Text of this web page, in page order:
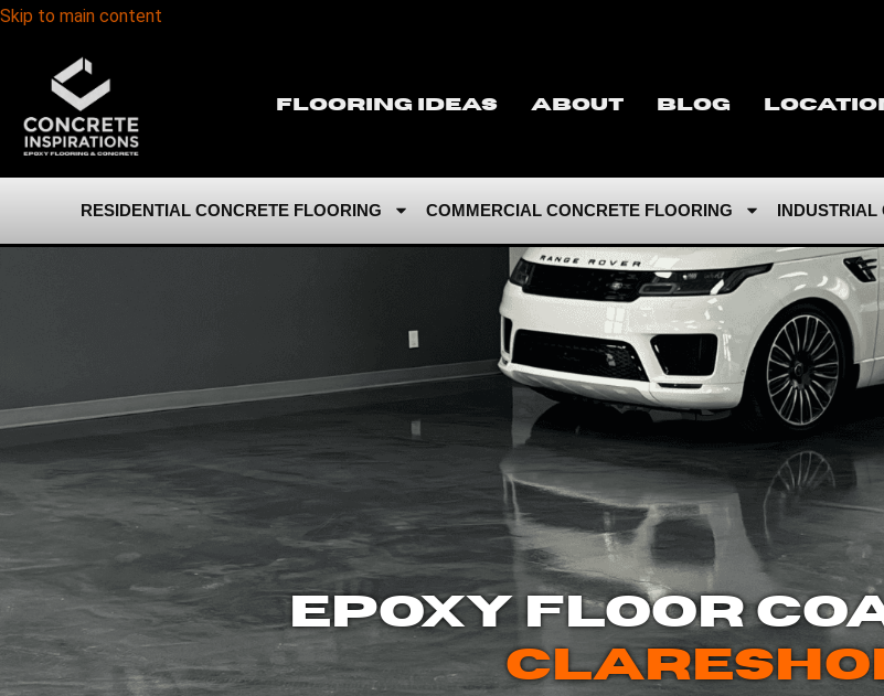
Skip to main content
Flooring Ideas About Blog
RESIDENTIAL CONCRETE FLOORING COMMERCIAL CONCRETE FLOORING INDUSTRIAL
EPOXY FLOOR